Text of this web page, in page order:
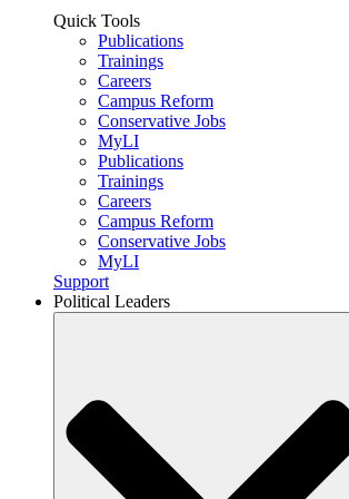
Quick Tools
Publications
Trainings
Careers
Campus Reform
Conservative Jobs
MyLI
Publications
Trainings
Careers
Campus Reform
Conservative Jobs
MyLI
Support
Political Leaders